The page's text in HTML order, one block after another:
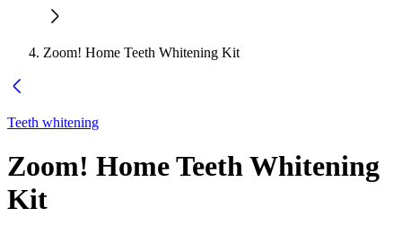
Zoom! Home Teeth Whitening Kit
Teeth whitening
Zoom! Home Teeth Whitening
Kit